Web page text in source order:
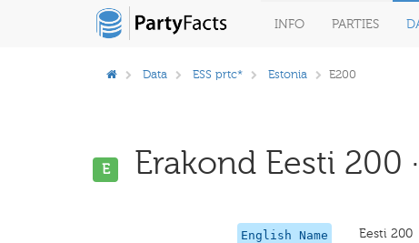
INFO PARTIES
Data ESS prtc* Estonia E200
E Erakond Eesti
English Name Eesti 200